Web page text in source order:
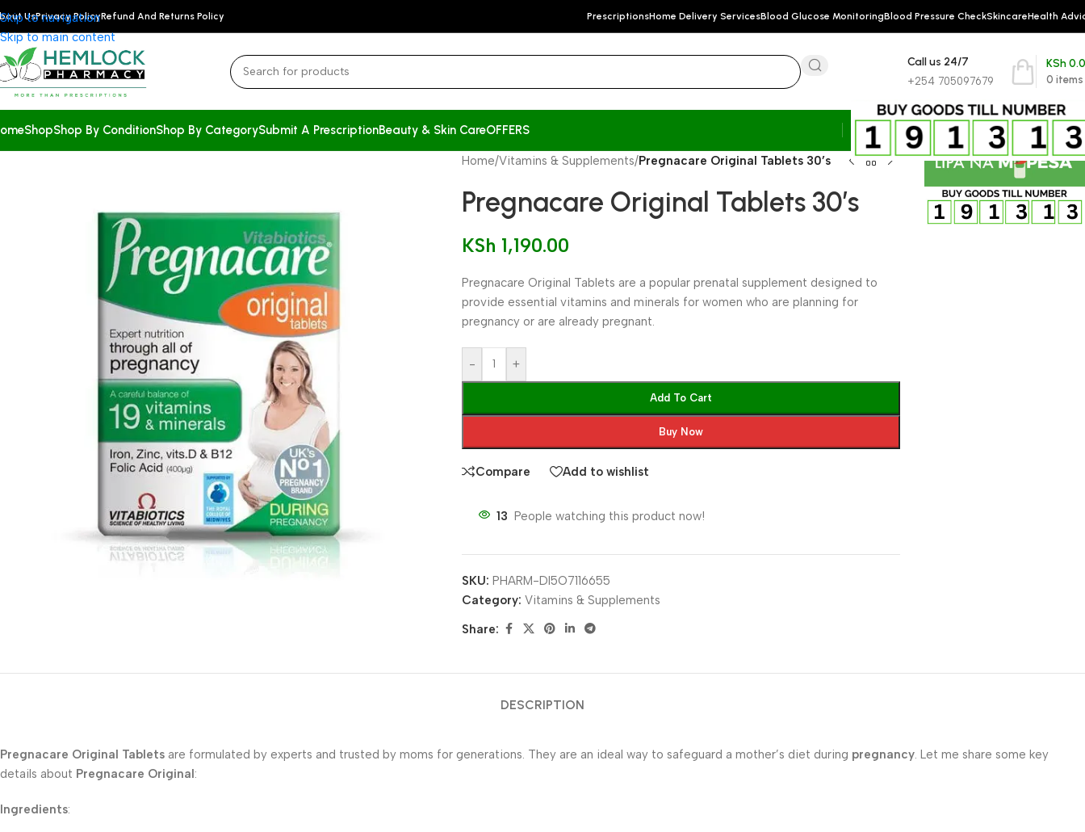
Skip to navigation
Skip to main content
UsPrivacy PolicyRefund And Returns Policy PrescriptionsHome Delivery ServicesBlood Glucose MonitoringBlood Pressure CheckSkincareHealth
Call us 24/7
+254 705097679 0 items
KSh
ShopShop By ConditionShop By CategorySubmit A PrescriptionBeauty & Skin CareOFFERS
Home/Vitamins & Supplements/Pregnacare Original Tablets 30’s
Pregnacare Original Tablets 30’s
KSh 1,190.00
Pregnacare Original Tablets are a popular prenatal supplement designed to
provide essential vitamins and minerals for women who are planning for
pregnancy or are already pregnant.
- +
Add To Cart
Buy Now
Compare Add to wishlist
13 People watching this product now!
SKU:PHARM-DI5O7116655
Category: Vitamins & Supplements
Share:
DESCRIPTION
Pregnacare Original Tablets are formulated by experts and trusted by moms for generations. They are an ideal way to safeguard a mother’s diet during pregnancy. Let me share some key
details about Pregnacare Original:
Ingredients: